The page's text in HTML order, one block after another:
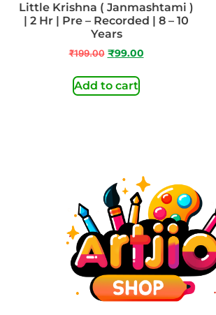
Little Krishna ( Janmashtami )
| 2 Hr | Pre – Recorded | 8 – 10
Years
₹199.00 ₹99.00
Add to cart